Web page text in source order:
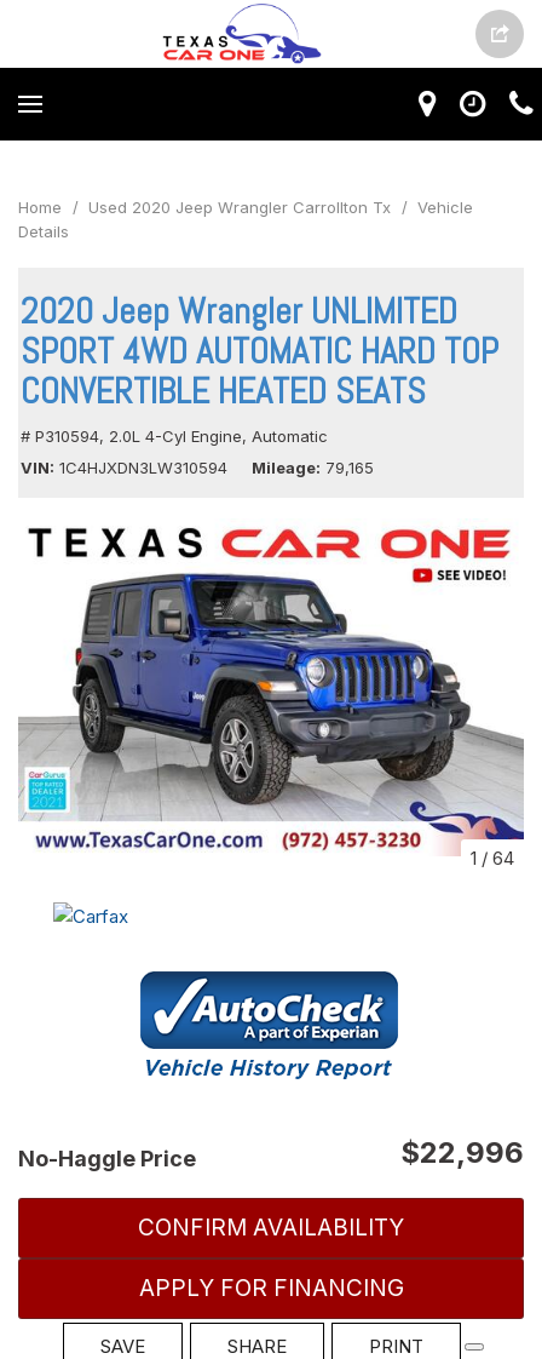
Home / Used 2020 Jeep Wrangler Carrollton Tx / Vehicle
Details
2020 Jeep Wrangler UNLIMITED
SPORT 4WD AUTOMATIC HARD TOP
CONVERTIBLE HEATED SEATS
# P310594, 2.0L 4-Cyl Engine, Automatic
VIN 1C4HJXDN3LW310594 Mileage 79,165
1 / 64
No-Haggle Price $22,996
CONFIRM AVAILABILITY
APPLY FOR FINANCING
SAVE SHARE PRINT